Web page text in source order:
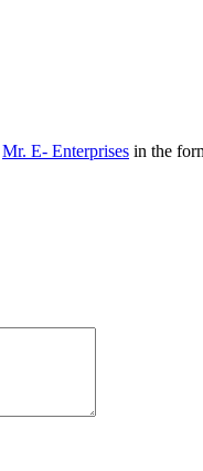
Mr. E- Enterprises in the